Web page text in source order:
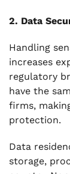
2. Data
Handling
increases
regulatory
have the
firms,
protection.
Data
storage,